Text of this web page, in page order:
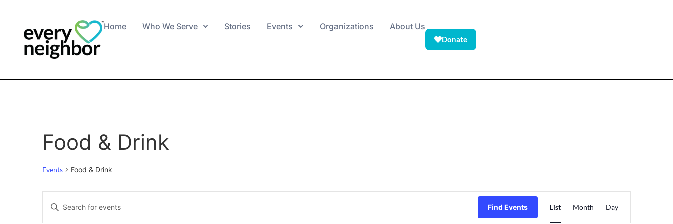
Home Who We Serve Stories Events Organizations About Us
Donate
Food & Drink
Events Food & Drink
Events
Search
Enter
Keyword.
Find Events
Views
List Month Day